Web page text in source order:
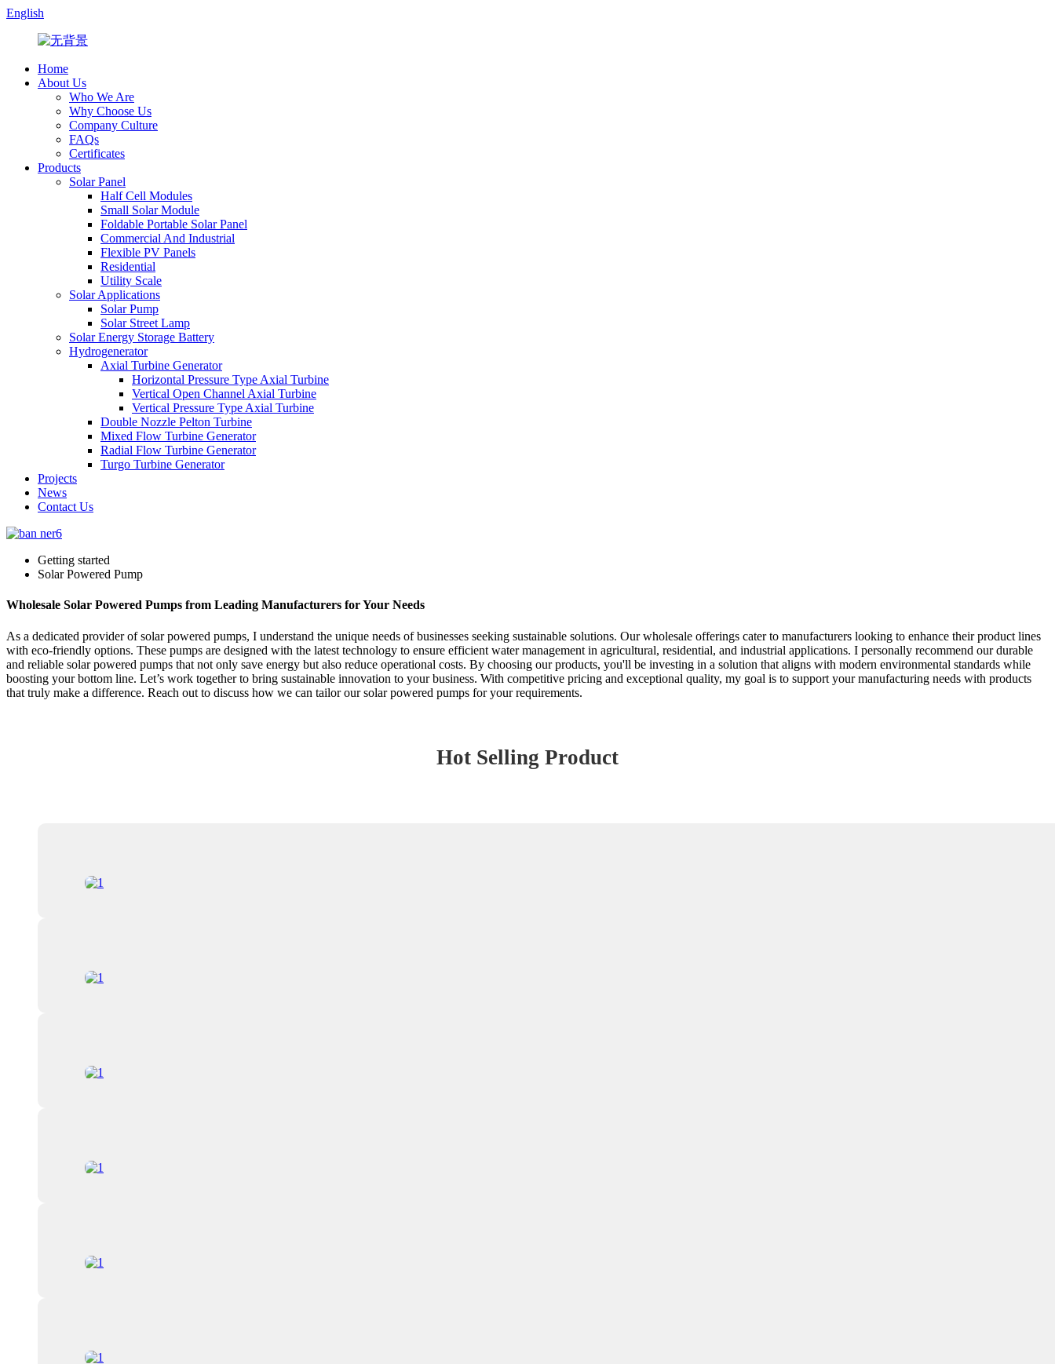
English
Home
About Us
Who We Are
Why Choose Us
Company Culture
FAQs
Certificates
Products
Solar Panel
Half Cell Modules
Small Solar Module
Foldable Portable Solar Panel
Commercial And Industrial
Flexible PV Panels
Residential
Utility Scale
Solar Applications
Solar Pump
Solar Street Lamp
Solar Energy Storage Battery
Hydrogenerator
Axial Turbine Generator
Horizontal Pressure Type Axial Turbine
Vertical Open Channel Axial Turbine
Vertical Pressure Type Axial Turbine
Double Nozzle Pelton Turbine
Mixed Flow Turbine Generator
Radial Flow Turbine Generator
Turgo Turbine Generator
Projects
News
Contact Us
Getting started
Solar Powered Pump
Wholesale Solar Powered Pumps from Leading Manufacturers for Your Needs
As a dedicated provider of solar powered pumps, I understand the unique needs of businesses seeking sustainable solutions. Our wholesale offerings cater to manufacturers looking to enhance their product lines
with eco-friendly options. These pumps are designed with the latest technology to ensure efficient water management in agricultural, residential, and industrial applications. I personally recommend our durable
and reliable solar powered pumps that not only save energy but also reduce operational costs. By choosing our products, you'll be investing in a solution that aligns with modern environmental standards while
boosting your bottom line. Let’s work together to bring sustainable innovation to your business. With competitive pricing and exceptional quality, my goal is to support your manufacturing needs with products
that truly make a difference. Reach out to discuss how we can tailor our solar powered pumps for your requirements.
Hot Selling Product